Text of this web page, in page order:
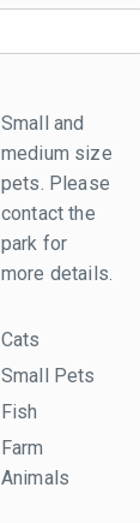
Small and
medium size
pets. Please
contact the
park for
more details.
Cats
Small Pets
Fish
Farm
Animals